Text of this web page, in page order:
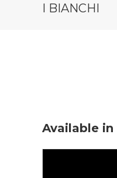
I BIANCHI
Available in